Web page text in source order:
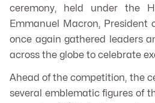
ceremony, held under the
Emmanuel Macron, President
once again gathered leaders
across the globe to celebrate
Ahead of the competition, the
several emblematic figures of